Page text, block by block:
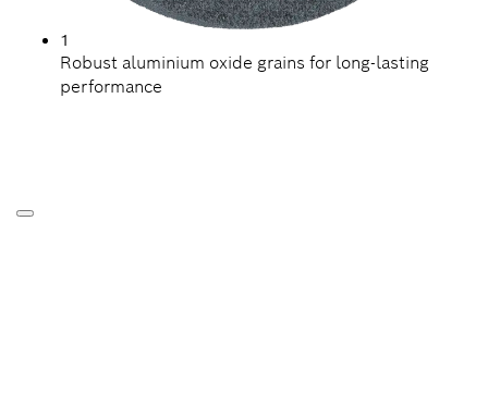
1
Robust aluminium oxide grains for long-lasting
performance